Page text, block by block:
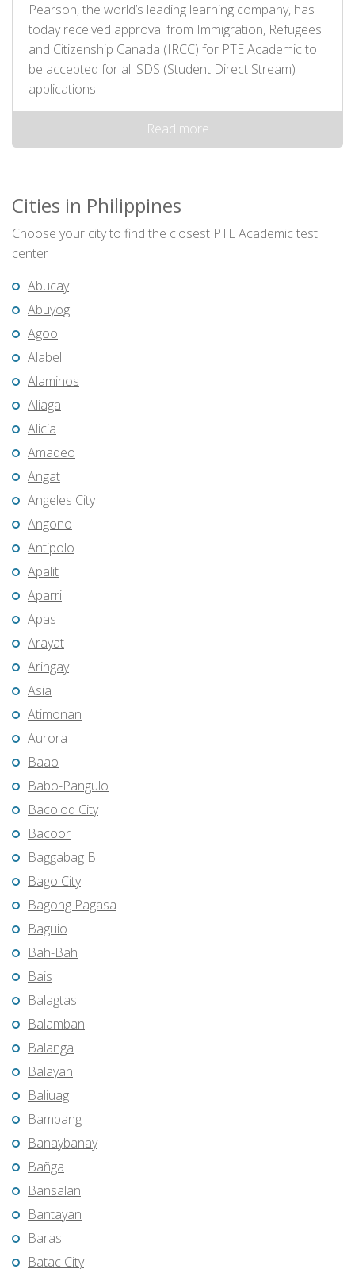
Pearson, the world’s leading learning company, has
today received approval from Immigration, Refugees
and Citizenship Canada (IRCC) for PTE Academic to
be accepted for all SDS (Student Direct Stream)
applications.
Read more
Cities in Philippines
Choose your city to find the closest PTE Academic test
center
Abucay
Abuyog
Agoo
Alabel
Alaminos
Aliaga
Alicia
Amadeo
Angat
Angeles City
Angono
Antipolo
Apalit
Aparri
Apas
Arayat
Aringay
Asia
Atimonan
Aurora
Baao
Babo-Pangulo
Bacolod City
Bacoor
Baggabag B
Bago City
Bagong Pagasa
Baguio
Bah-Bah
Bais
Balagtas
Balamban
Balanga
Balayan
Baliuag
Bambang
Banaybanay
Bañga
Bansalan
Bantayan
Baras
Batac City